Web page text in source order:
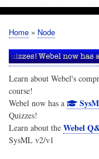
Breadcrumb
Home Node
Learn about Webel's
course!
Webel now has a
Quizzes!
Learn about the Webel
SysML v2/v1